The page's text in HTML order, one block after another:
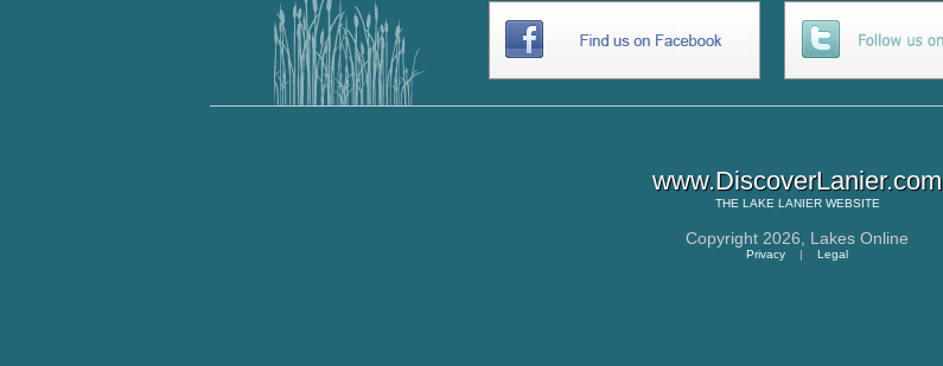
www.DiscoverLanier.com
THE LAKE LANIERWEBSITE
Copyright 2026, Lakes Online
Privacy | Legal